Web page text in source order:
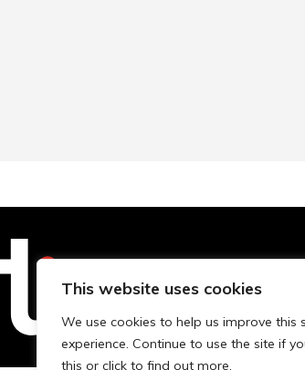
This website uses cookies
We use cookies to help us improve this
experience. Continue to use the site if
this or click to find out more.
Technopolis